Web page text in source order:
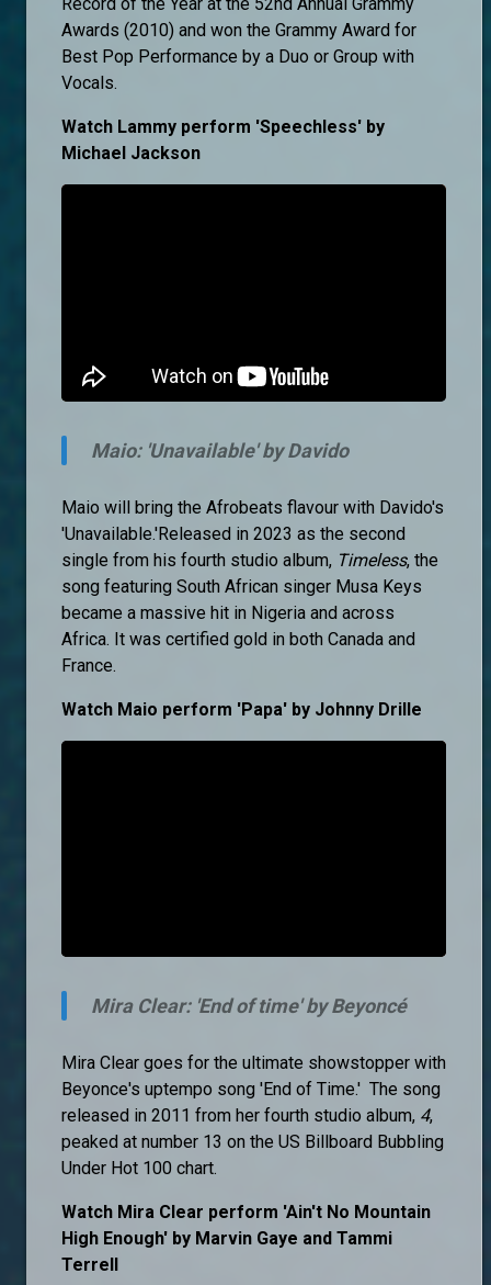
Record of the Year at the 52nd Annual Grammy
Awards (2010) and won the Grammy Award for
Best Pop Performance by a Duo or Group with
Vocals.
Watch Lammy perform 'Speechless' by
Michael Jackson
Maio: 'Unavailable' by Davido
Maio will bring the Afrobeats flavour with Davido's
'Unavailable.'Released in 2023 as the second
single from his fourth studio album, Timeless, the
song featuring South African singer Musa Keys
became a massive hit in Nigeria and across
Africa. It was certified gold in both Canada and
France.
Watch Maio perform 'Papa' by Johnny Drille
Mira Clear: 'End of time' by Beyoncé
Mira Clear goes for the ultimate showstopper with
Beyonce's uptempo song 'End of Time.' The song
released in 2011 from her fourth studio album, 4,
peaked at number 13 on the US Billboard Bubbling
Under Hot 100 chart.
Watch Mira Clear perform 'Ain't No Mountain
High Enough' by Marvin Gaye and Tammi
Terrell